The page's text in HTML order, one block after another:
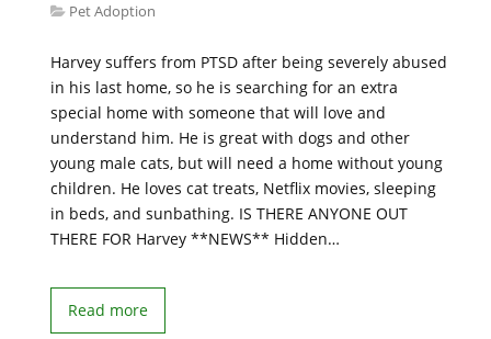
Pet Adoption
Harvey suffers from PTSD after being severely abused
in his last home, so he is searching for an extra
special home with someone that will love and
understand him. He is great with dogs and other
young male cats, but will need a home without young
children. He loves cat treats, Netflix movies, sleeping
in beds, and sunbathing. IS THERE ANYONE OUT
THERE FOR Harvey **NEWS** Hidden…
Read more